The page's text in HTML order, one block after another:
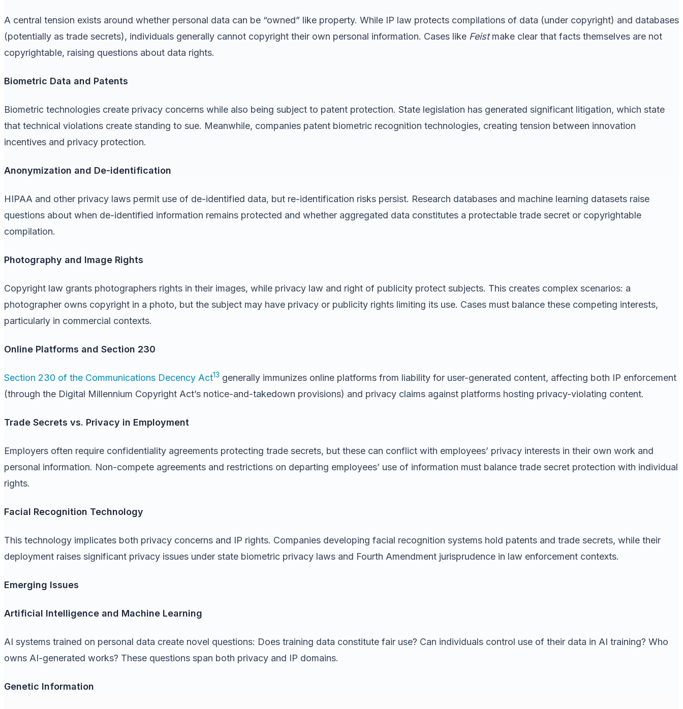
A central tension exists around whether personal data can be “owned” like property. While IP law protects compilations of data (under copyright) and databases
(potentially as trade secrets), individuals generally cannot copyright their own personal information. Cases like Feistmake clear that facts themselves are not
copyrightable, raising questions about data rights.
Biometric Data and Patents
Biometric technologies create privacy concerns while also being subject to patent protection. State legislation has generated significant litigation, which state
that technical violations create standing to sue. Meanwhile, companies patent biometric recognition technologies, creating tension between innovation
incentives and privacy protection.
Anonymization and De-identification
HIPAA and other privacy laws permit use of de-identified data, but re-identification risks persist. Research databases and machine learning datasets raise
questions about when de-identified information remains protected and whether aggregated data constitutes a protectable trade secret or copyrightable
compilation.
Photography and Image Rights
Copyright law grants photographers rights in their images, while privacy law and right of publicity protect subjects. This creates complex scenarios: a
photographer owns copyright in a photo, but the subject may have privacy or publicity rights limiting its use. Cases must balance these competing interests,
particularly in commercial contexts.
Online Platforms and Section 230
Section 230 of the Communications Decency Act13 generally immunizes online platforms from liability for user-generated content, affecting both IP enforcement
(through the Digital Millennium Copyright Act’s notice-and-takedown provisions) and privacy claims against platforms hosting privacy-violating content.
Trade Secrets vs. Privacy in Employment
Employers often require confidentiality agreements protecting trade secrets, but these can conflict with employees’ privacy interests in their own work and
personal information. Non-compete agreements and restrictions on departing employees’ use of information must balance trade secret protection with individual
rights.
Facial Recognition Technology
This technology implicates both privacy concerns and IP rights. Companies developing facial recognition systems hold patents and trade secrets, while their
deployment raises significant privacy issues under state biometric privacy laws and Fourth Amendment jurisprudence in law enforcement contexts.
Emerging Issues
Artificial Intelligence and Machine Learning
AI systems trained on personal data create novel questions: Does training data constitute fair use? Can individuals control use of their data in AI training? Who
owns AI-generated works? These questions span both privacy and IP domains.
Genetic Information